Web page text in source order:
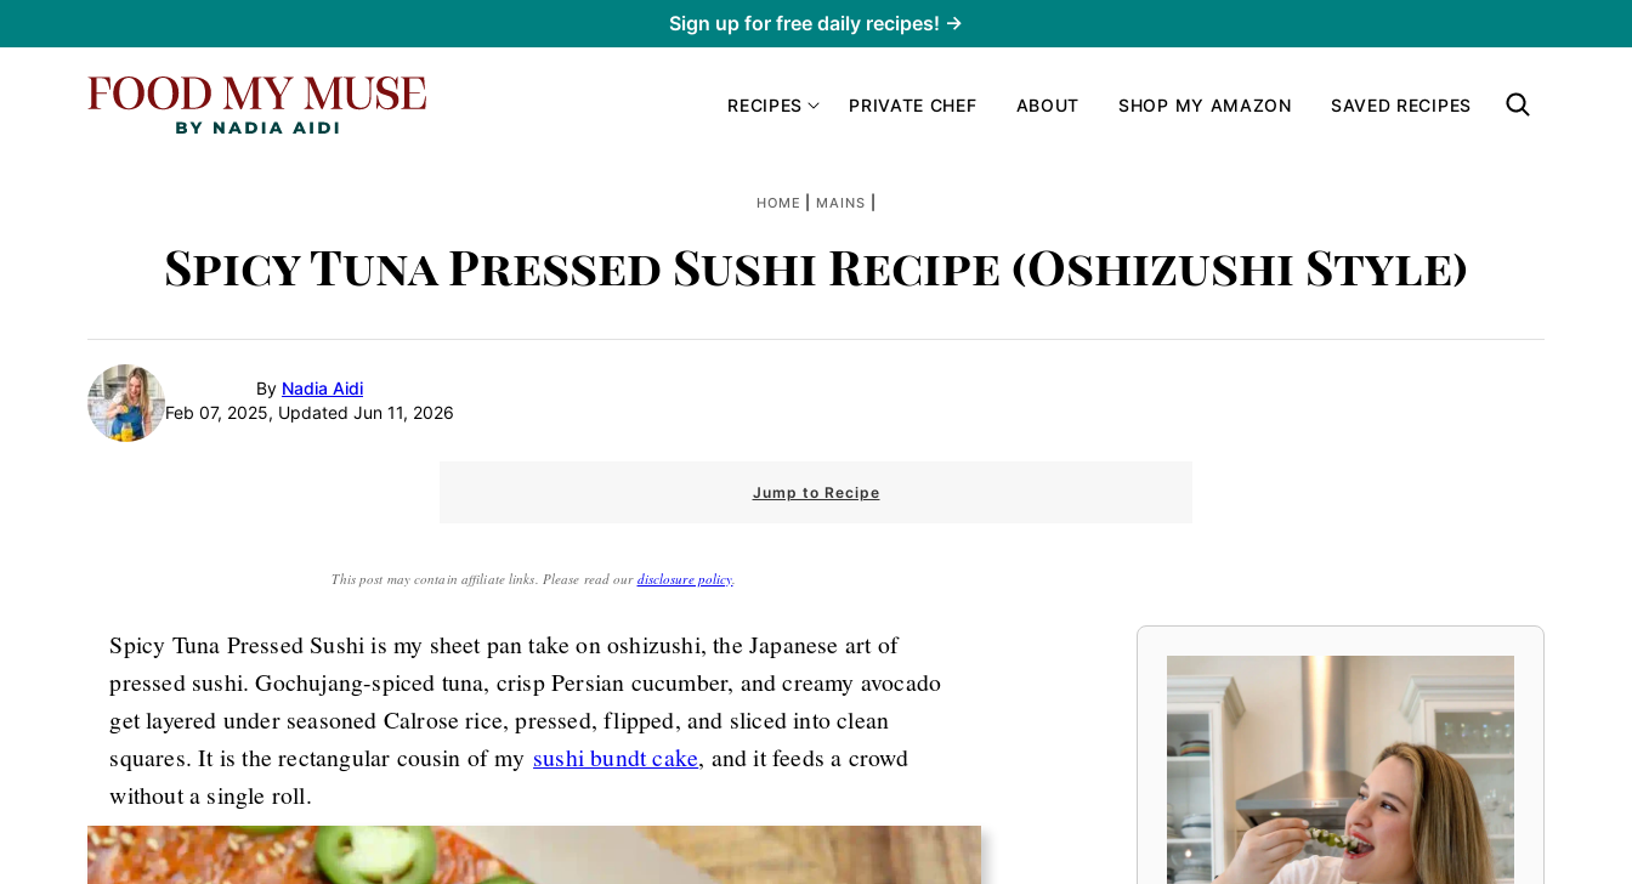
to
Sign up for free daily recipes! →
RECIPES PRIVATE CHEF ABOUT SHOP MY AMAZON SAVED RECIPES
HOME MAINS
Spicy Tuna Pressed Sushi Recipe (Oshizushi Style)
By Nadia Aidi
Feb 07, 2025, Updated Jun 11, 2026
Jump to Recipe
This post may contain affiliate links. Please read our disclosure policy.
Spicy Tuna Pressed Sushi is my sheet pan take on oshizushi, the Japanese art of
pressed sushi. Gochujang-spiced tuna, crisp Persian cucumber, and creamy avocado
get layered under seasoned Calrose rice, pressed, flipped, and sliced into clean
squares. It is the rectangular cousin of my sushi bundt cake, and it feeds a crowd
without a single roll.